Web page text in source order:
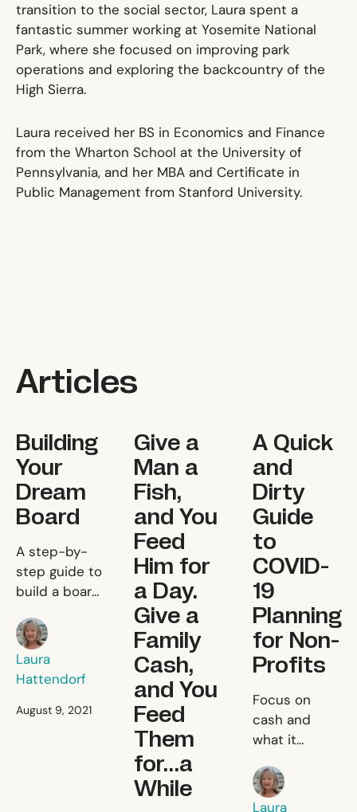
transition to the social sector, Laura spent a
fantastic summer working at Yosemite National
Park, where she focused on improving park
operations and exploring the backcountry of the
High Sierra.
Laura received her BS in Economics and Finance
from the Wharton School at the University of
Pennsylvania, and her MBA and Certificate in
Public Management from Stanford University.
Articles
Building
Your
Dream
Board
Building Your Dream Board
A step-by-
step guide to
build a board
accelerates
your impact.
Laura
Hattendorf
Laura Hattendorf
August 9, 2021
Give a
Man a
Fish,
and You
Feed
Him for
a Day.
Give a
Family
Cash,
and You
Feed
Them
for…a
While
A Quick
and
Dirty
Guide
to
COVID-
19
Planning
for Non-
Profits
A Quick
Focus on
cash and
what it
charting the
path forward
Laura
Laura